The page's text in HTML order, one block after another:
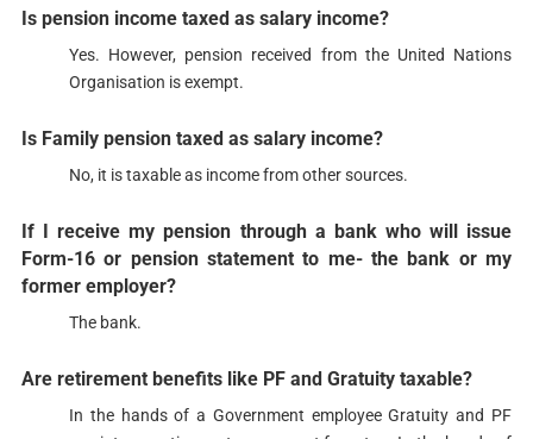
Is pension income taxed as salary income?​​
Yes. However, pension received from the United Nations
Organisation is exempt.​​
Is Family pension taxed as salary income?​​​
No, it is taxable as income from other sources.​
If I receive my pension through a bank who will issue
Form-16 or pension statement to me- the bank or my
former employer?​​​​
The bank.​
Are retirement benefits like PF and Gratuity taxable?​​​​
In the hands of a Government employee Gratuity and PF